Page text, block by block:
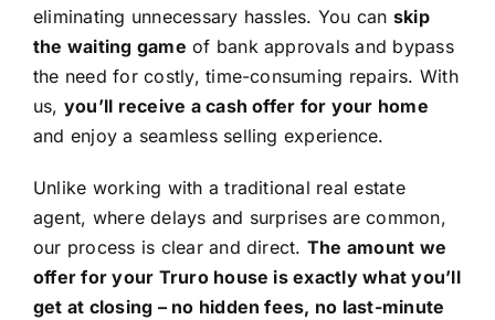
eliminating unnecessary hassles. You can skip
the waiting game of bank approvals and bypass
the need for costly, time-consuming repairs. With
us, you’ll receive a cash offer for your home
and enjoy a seamless selling experience.
Unlike working with a traditional real estate
agent, where delays and surprises are common,
our process is clear and direct. The amount we
offer for your Truro house is exactly what you’ll
get at closing – no hidden fees, no last-minute